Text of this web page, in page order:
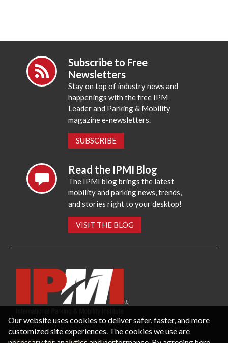
Subscribe to Free
Newsletters
Stay on top of industry news and
happenings with the free IPM
Leader and Parking & Mobility
magazine e-newsletters.
SUBSCRIBE
Read the IPMI Blog
The IPMI blog brings the latest
mobility and parking news, trends,
and stories right to your desktop!
VISIT THE BLOG
Our website uses cookies to deliver safer, faster, and more
customized site experiences. The cookies we use are